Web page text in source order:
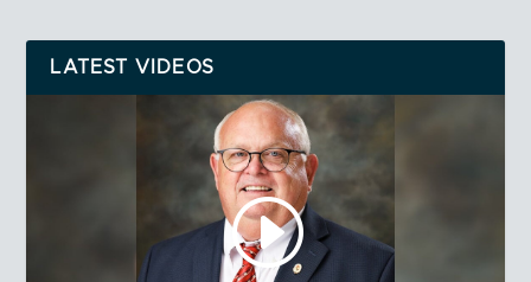
LATEST VIDEOS